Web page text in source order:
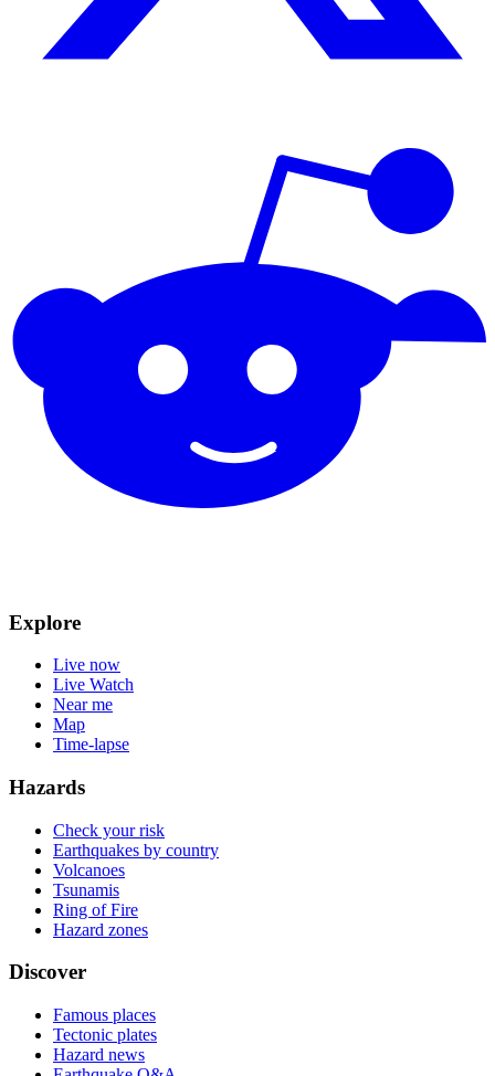
Explore
Live now
Live Watch
Near me
Map
Time-lapse
Hazards
Check your risk
Earthquakes by country
Volcanoes
Tsunamis
Ring of Fire
Hazard zones
Discover
Famous places
Tectonic plates
Hazard news